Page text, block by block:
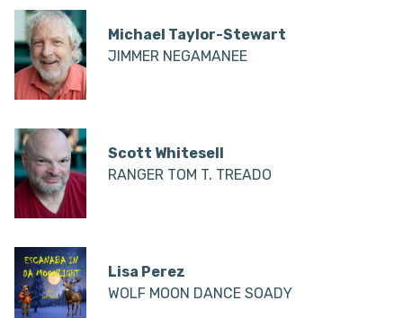
Michael Taylor-Stewart
JIMMER NEGAMANEE
Scott Whitesell
RANGER TOM T. TREADO
Lisa Perez
WOLF MOON DANCE SOADY